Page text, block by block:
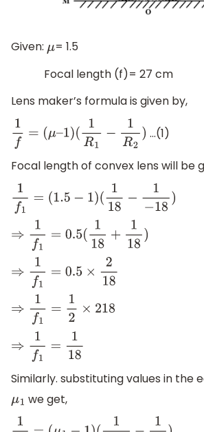
Given: μ= 1.5
Focal length (f)= 27 cm
Lens maker’s formula is given by,
1f= (μ–1)(1R1−1R2) …(1)
Focal length of convex lens will be
1f1= (1.5 −1)(1 18− 1−18)
⇒1f 1=0.5(1 18+118)
⇒1f 1=0.5× 218
⇒1f 1=12 ×2 18
⇒1f 1=118
Similarly. substituting values in the
μ1 we get,